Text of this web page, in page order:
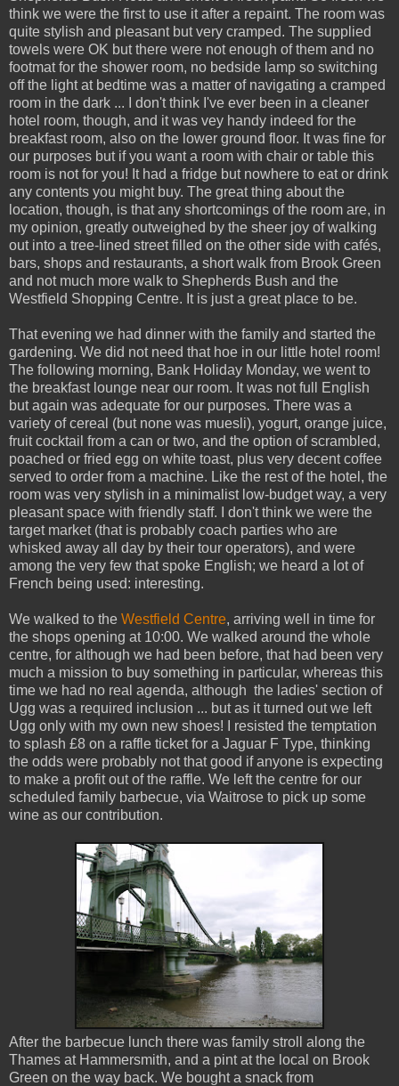
think we were the first to use it after a repaint. The room was
quite stylish and pleasant but very cramped. The supplied
towels were OK but there were not enough of them and no
footmat for the shower room, no bedside lamp so switching
off the light at bedtime was a matter of navigating a cramped
room in the dark ... I don't think I've ever been in a cleaner
hotel room, though, and it was vey handy indeed for the
breakfast room, also on the lower ground floor. It was fine for
our purposes but if you want a room with chair or table this
room is not for you! It had a fridge but nowhere to eat or drink
any contents you might buy. The great thing about the
location, though, is that any shortcomings of the room are, in
my opinion, greatly outweighed by the sheer joy of walking
out into a tree-lined street filled on the other side with cafés,
bars, shops and restaurants, a short walk from Brook Green
and not much more walk to Shepherds Bush and the
Westfield Shopping Centre. It is just a great place to be.
That evening we had dinner with the family and started the
gardening. We did not need that hoe in our little hotel room!
The following morning, Bank Holiday Monday, we went to
the breakfast lounge near our room. It was not full English
but again was adequate for our purposes. There was a
variety of cereal (but none was muesli), yogurt, orange juice,
fruit cocktail from a can or two, and the option of scrambled,
poached or fried egg on white toast, plus very decent coffee
served to order from a machine. Like the rest of the hotel, the
room was very stylish in a minimalist low-budget way, a very
pleasant space with friendly staff. I don't think we were the
target market (that is probably coach parties who are
whisked away all day by their tour operators), and were
among the very few that spoke English; we heard a lot of
French being used: interesting.
We walked to the Westfield Centre, arriving well in time for
the shops opening at 10:00. We walked around the whole
centre, for although we had been before, that had been very
much a mission to buy something in particular, whereas this
time we had no real agenda, although the ladies' section of
Ugg was a required inclusion ... but as it turned out we left
Ugg only with my own new shoes! I resisted the temptation
to splash £8 on a raffle ticket for a Jaguar F Type, thinking
the odds were probably not that good if anyone is expecting
to make a profit out of the raffle. We left the centre for our
scheduled family barbecue, via Waitrose to pick up some
wine as our contribution.
After the barbecue lunch there was family stroll along the
Thames at Hammersmith, and a pint at the local on Brook
Green on the way back. We bought a snack from